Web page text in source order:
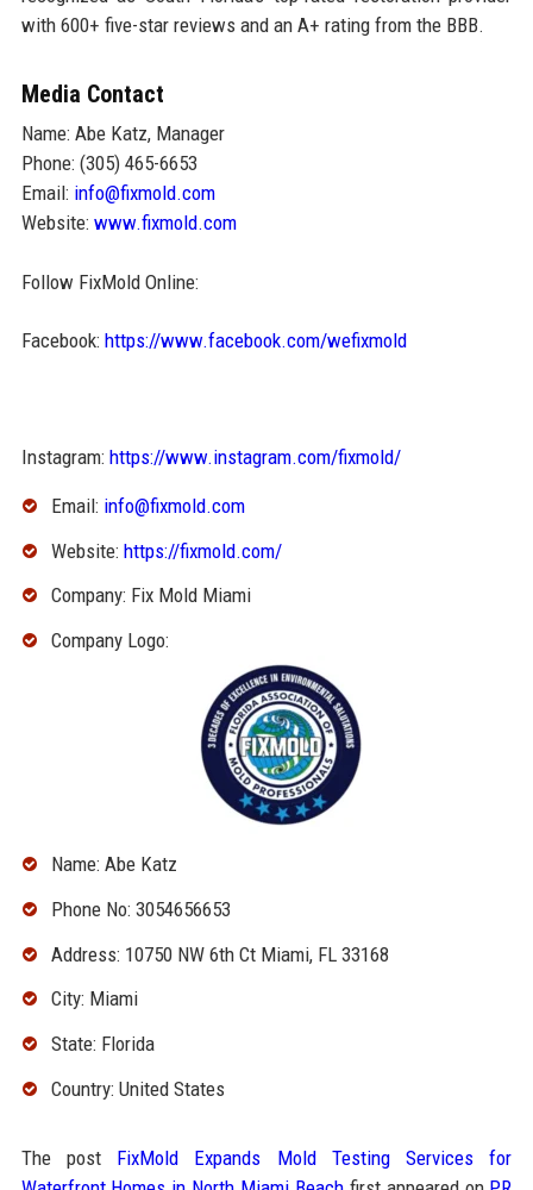
with 600+ five-star reviews and an A+ rating from the BBB.
Media Contact
Name: Abe Katz, Manager
Phone: (305) 465-6653
Email: info@fixmold.com
Website: www.fixmold.com
Follow FixMold Online:
Facebook: https://www.facebook.com/wefixmold
Instagram: https://www.instagram.com/fixmold/
Email: info@fixmold.com
Website: https://fixmold.com/
Company: Fix Mold Miami
Company Logo:
Name: Abe Katz
Phone No: 3054656653
Address: 10750 NW 6th Ct Miami, FL 33168
City: Miami
State: Florida
Country: United States
The post FixMold Expands Mold Testing Services for